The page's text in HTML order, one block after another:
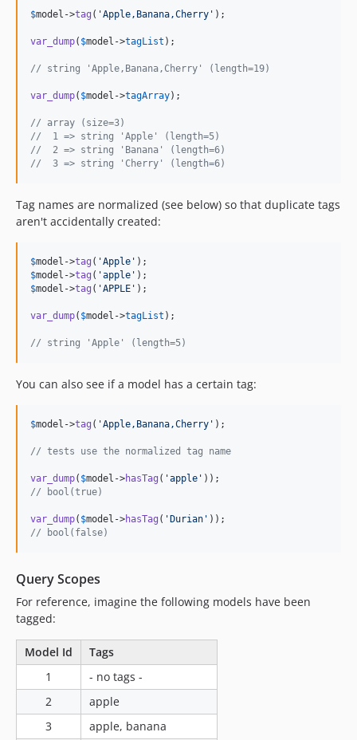
$model ->tag ( 'Apple,Banana,Cherry ' );
var_dump( $model ->tagList );
// string 'Apple,Banana,Cherry' (length=19)
var_dump( $model ->tagArray);
// array (size=3)
//  1 => string 'Apple' (length=5)
//  2 => string 'Banana' (length=6)
//  3 => string 'Cherry' (length=6)
Tag names are normalized (see below) so that duplicate tags
aren't accidentally created:
$model ->tag ( 'Apple '
$model ->tag ( 'apple '
$model ->tag ( 'APPLE ' );
var_dump( $model ->tagList );
// string 'Apple' (length=5)
You can also see if a model has a certain tag:
$model ->tag ( 'Apple,Banana,Cherry ' );
// tests use the normalized tag name
var_dump( $model ->hasTag ( 'apple '
// bool(true)
var_dump( $model ->hasTag ( ' Durian '
// bool(false)
Query Scopes
For reference, imagine the following models have been
tagged:
Model Id
Tags
1
- no tags -
2
apple
3
apple, banana